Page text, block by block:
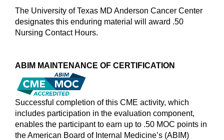
The University of Texas MD Anderson Cancer Center
designates this enduring material will award .50
Nursing Contact Hours.
ABIM MAINTENANCE OF CERTIFICATION
Successful completion of this CME activity, which
includes participation in the evaluation component,
enables the participant to earn up to .50 MOC points in
the American Board of Internal Medicine’s (ABIM)